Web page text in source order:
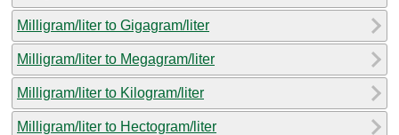
Milligram/liter to Gigagram/liter
Milligram/liter to Megagram/liter
Milligram/liter to Kilogram/liter
Milligram/liter to Hectogram/liter